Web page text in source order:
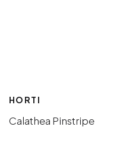
HORTI
Calathea Pinstripe